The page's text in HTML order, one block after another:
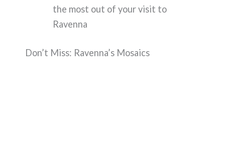
the most out of your visit to
Ravenna
Don’t Miss: Ravenna’s Mosaics